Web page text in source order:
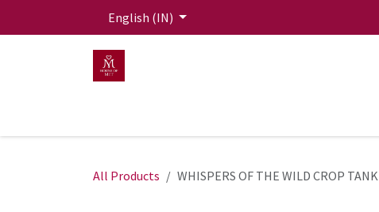
English (IN)
All Products WHISPERS OF THE WILD CROP TANK